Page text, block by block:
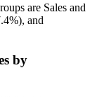
are Sales and
), and
by